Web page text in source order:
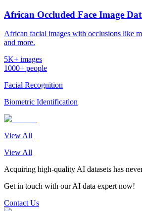
African Occluded Face Image
African facial images with occlusions like
and more.
5K+ images
1000+ people
Facial Recognition
Biometric Identification
View All
View All
Acquiring high-quality AI datasets has
Get in touch with our AI data expert now!
Contact Us